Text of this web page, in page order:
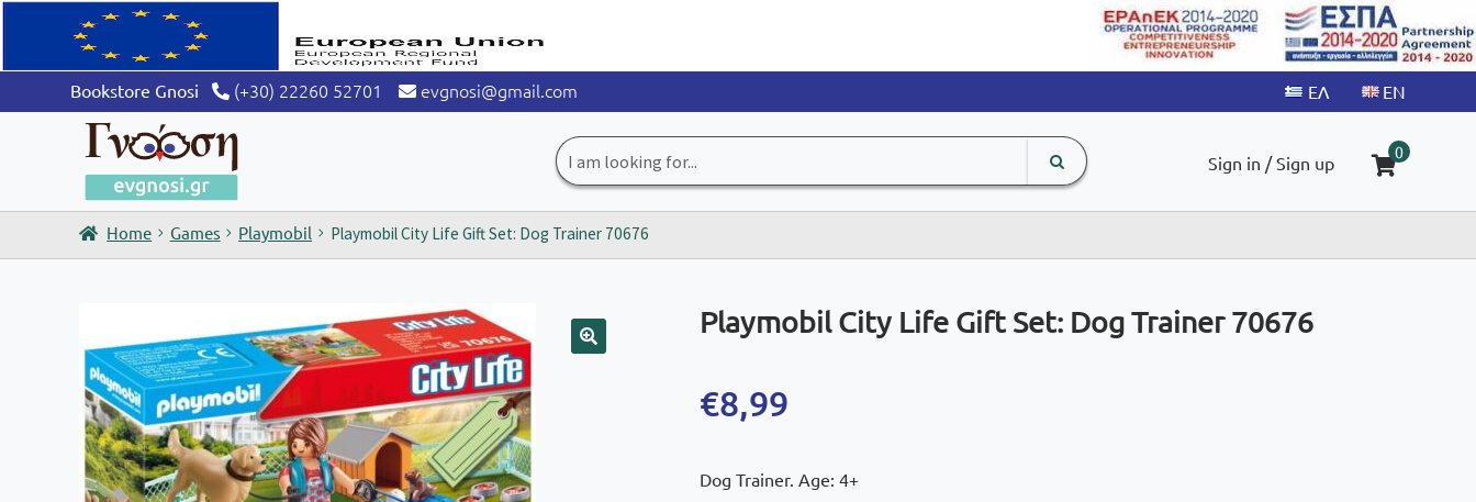
Bookstore Gnosi (+30) 22260 52701 evgnosi@gmail.com
Search
for:
search
input
Sign in / Sign up
0
Home Games Playmobil Playmobil City Life Gift Set: Dog Trainer 70676
Playmobil City Life Gift Set: Dog Trainer 70676
€8,99
Dog Trainer. Age: 4+